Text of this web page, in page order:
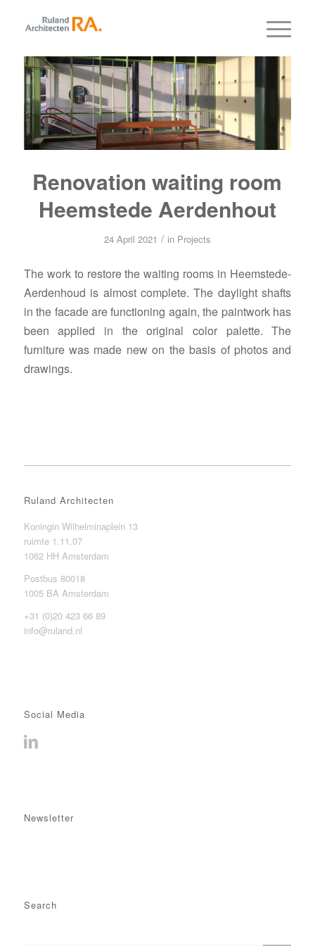
Renovation waiting room
Heemstede Aerdenhout
24 April 2021 / in Projects
The work to restore the waiting rooms in Heemstede-
Aerdenhoud is almost complete. The daylight shafts
in the facade are functioning again, the paintwork has
been applied in the original color palette. The
furniture was made new on the basis of photos and
drawings.
Ruland Architecten
Koningin Wilhelminaplein 13
ruimte 1.11.07
1062 HH Amsterdam
Postbus 80018
1005 BA Amsterdam
+31 (0)20 423 66 89
info@ruland.nl
Social Media
Newsletter
Search